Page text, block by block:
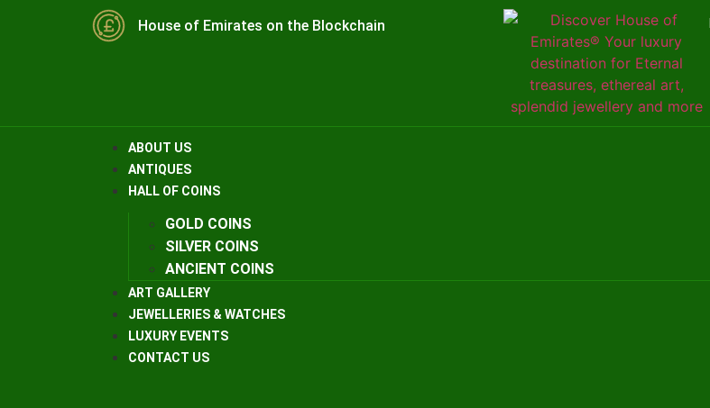
House of Emirates on the Blockchain
ABOUT US
ANTIQUES
HALL OF COINS
GOLD COINS
SILVER COINS
ANCIENT COINS
ART GALLERY
JEWELLERIES & WATCHES
LUXURY EVENTS
CONTACT US